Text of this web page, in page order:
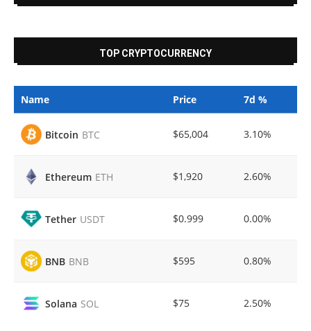
TOP CRYPTOCURRENCY
Name Price 7d %
Bitcoin BTC $65,004 3.10%
Ethereum ETH $1,920 2.60%
Tether USDT $0.999 0.00%
BNB BNB $595 0.80%
Solana SOL $75 2.50%